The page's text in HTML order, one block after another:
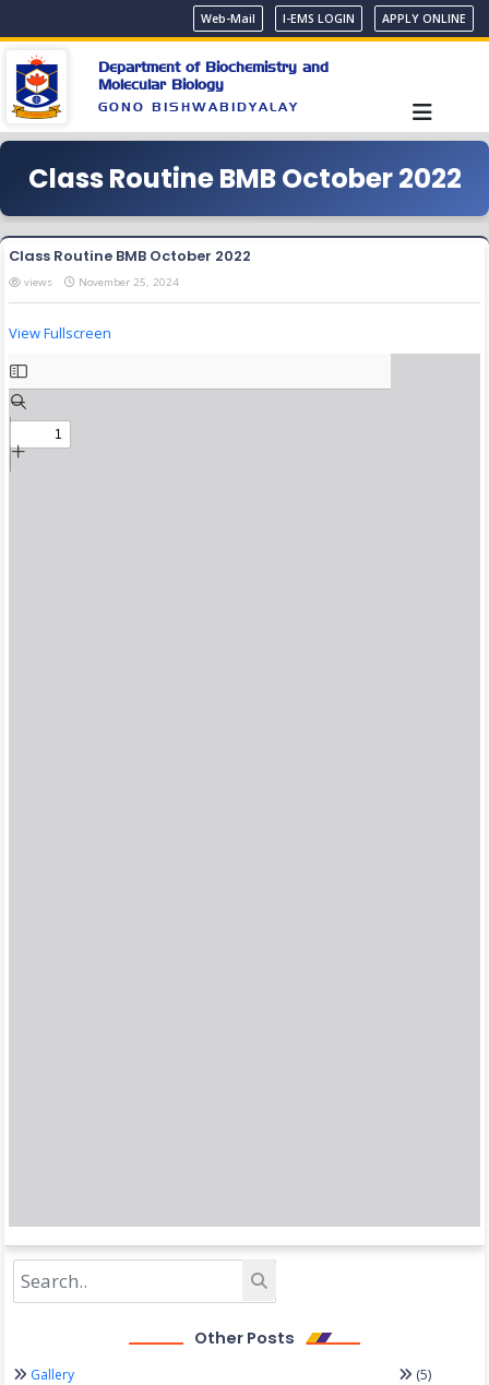
Web-Mail I-EMS LOGIN APPLY ONLINE
Department of Biochemistry and
Molecular Biology
GONO BISHWABIDYALAY
Class Routine BMB October 2022
Class Routine BMB October 2022
views November 25, 2024
View Fullscreen
to
PDF
content
Other Posts
Gallery (5)